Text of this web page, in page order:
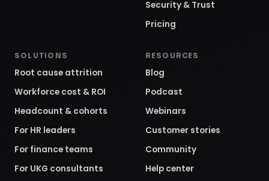
Security & Trust
Pricing
SOLUTIONS
Root cause attrition
Workforce cost & ROI
Headcount & cohorts
For HR leaders
For finance teams
For UKG consultants
RESOURCES
Blog
Podcast
Webinars
Customer stories
Community
Help center